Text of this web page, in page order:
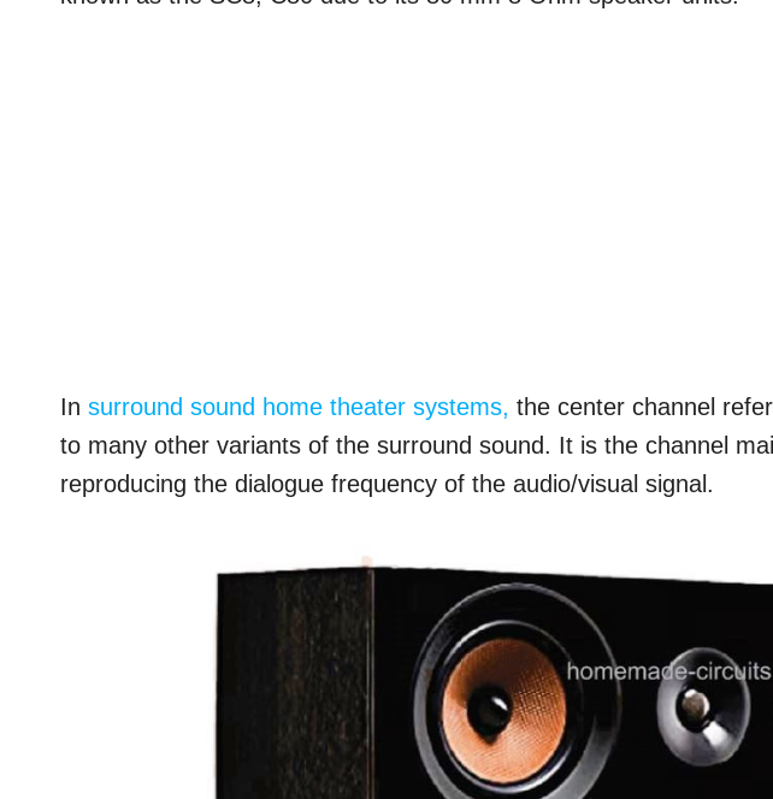
Insurround sound home theater systems, the center channel
to many other variants of the surround sound. It is the channel
reproducing the dialogue frequency of the audio/visual signal.